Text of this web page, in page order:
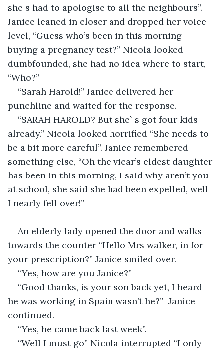
she s had to apologise to all the neighbours”.
Janice leaned in closer and dropped her voice
level, “Guess who’s been in this morning
buying a pregnancy test?” Nicola looked
dumbfounded, she had no idea where to start,
“Who?”
“Sarah Harold!” Janice delivered her
punchline and waited for the response.
“SARAH HAROLD? But she` s got four kids
already.” Nicola looked horrified “She needs to
be a bit more careful”. Janice remembered
something else, “Oh the vicar’s eldest daughter
has been in this morning, I said why aren’t you
at school, she said she had been expelled, well
I nearly fell over!”
An elderly lady opened the door and walks
towards the counter “Hello Mrs walker, in for
your prescription?” Janice smiled over.
“Yes, how are you Janice?”
“Good thanks, is your son back yet, I heard
he was working in Spain wasn’t he?”  Janice
continued.
“Yes, he came back last week”.
“Well I must go” Nicola interrupted “I only